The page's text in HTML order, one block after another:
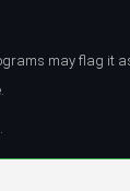
may flag it